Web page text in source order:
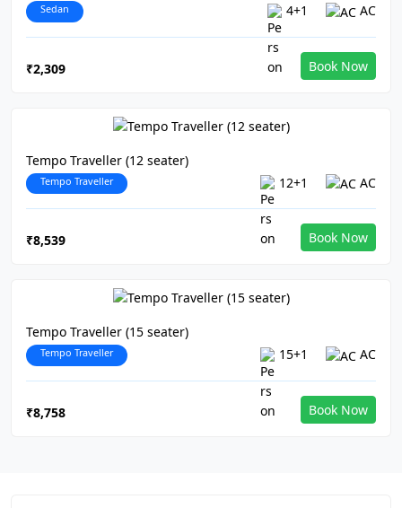
Sedan 4+1 AC
₹2,309 Book Now
Tempo Traveller (12 seater)
Tempo Traveller 12+1 AC
₹8,539 Book Now
Tempo Traveller (15 seater)
Tempo Traveller 15+1 AC
₹8,758 Book Now